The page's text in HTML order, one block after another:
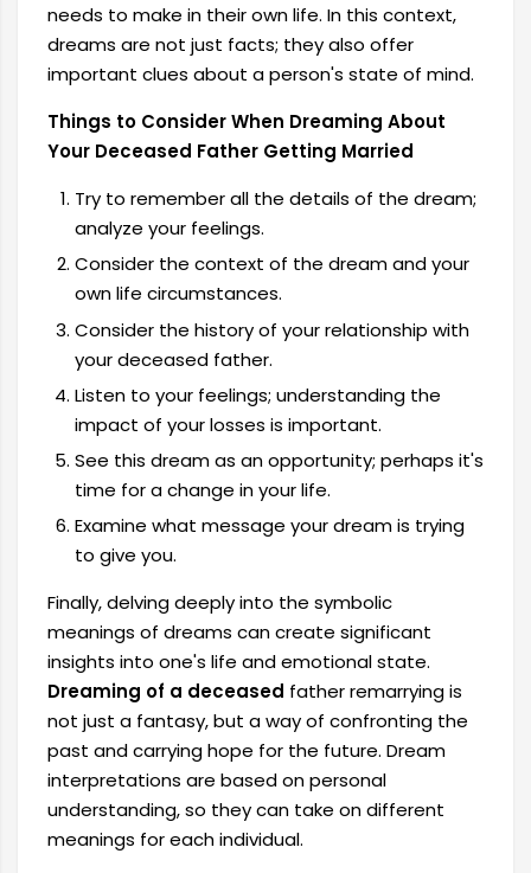
needs to make in their own life. In this context,
dreams are not just facts; they also offer
important clues about a person's state of mind.
Things to Consider When Dreaming About
Your Deceased Father Getting Married
Try to remember all the details of the dream;
analyze your feelings.
Consider the context of the dream and your
own life circumstances.
Consider the history of your relationship with
your deceased father.
Listen to your feelings; understanding the
impact of your losses is important.
See this dream as an opportunity; perhaps it's
time for a change in your life.
Examine what message your dream is trying
to give you.
Finally, delving deeply into the symbolic
meanings of dreams can create significant
insights into one's life and emotional state.
Dreaming of a deceased father remarrying is
not just a fantasy, but a way of confronting the
past and carrying hope for the future. Dream
interpretations are based on personal
understanding, so they can take on different
meanings for each individual.